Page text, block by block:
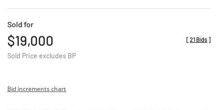
Sold for
$19,000
Sold Price excludes BP
[ 21 Bids ]
Bid increments chart